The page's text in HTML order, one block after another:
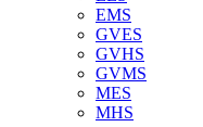
EMS
GVES
GVHS
GVMS
MES
MHS